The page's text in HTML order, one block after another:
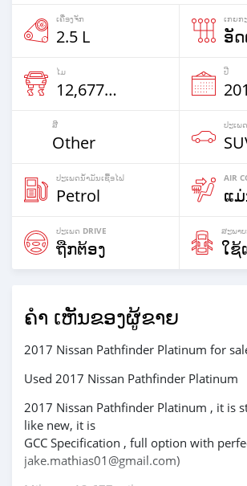
ເຄື່ອງຈັກ
2.5 L
ເກຍກ
ໄມ
12,677 Km
ປີ
ສີ
Other
ປະ​ເພ
ປະເພດນໍ້າມັນເຊື້ອໄຟ
Petrol
AIR
ແ
ປະເພດ DRIVE
ຖືກຕ້ອງ
ສະພາ
ໃຊ້
ຄຳ ເຫັນຂອງຜູ້ຂາຍ
2017 Nissan Pathfinder Platinum for
Used 2017 Nissan Pathfinder Platinum
2017 Nissan Pathfinder Platinum , it is
like new, it is
GCC Specification , full option with
jake.mathias01@gmail.com)